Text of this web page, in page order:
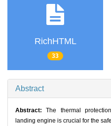
RichHTML
33
Abstract
Abstract:The thermal
landing engine is crucial for the